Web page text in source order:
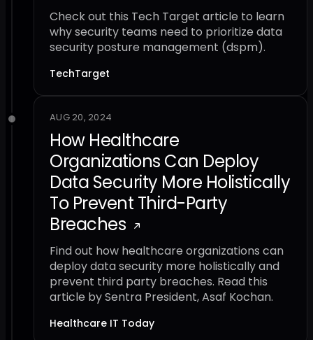
Check out this Tech Target article to learn
why security teams need to prioritize data
security posture management (dspm).
TechTarget
AUG 20, 2024
How Healthcare
Organizations Can Deploy
Data Security More Holistically
To Prevent Third-Party
Breaches
Find out how healthcare organizations can
deploy data security more holistically and
prevent third party breaches. Read this
article by Sentra President, Asaf Kochan.
Healthcare IT Today